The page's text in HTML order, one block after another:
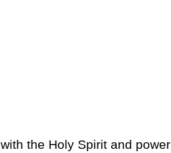
the Holy Spirit and power